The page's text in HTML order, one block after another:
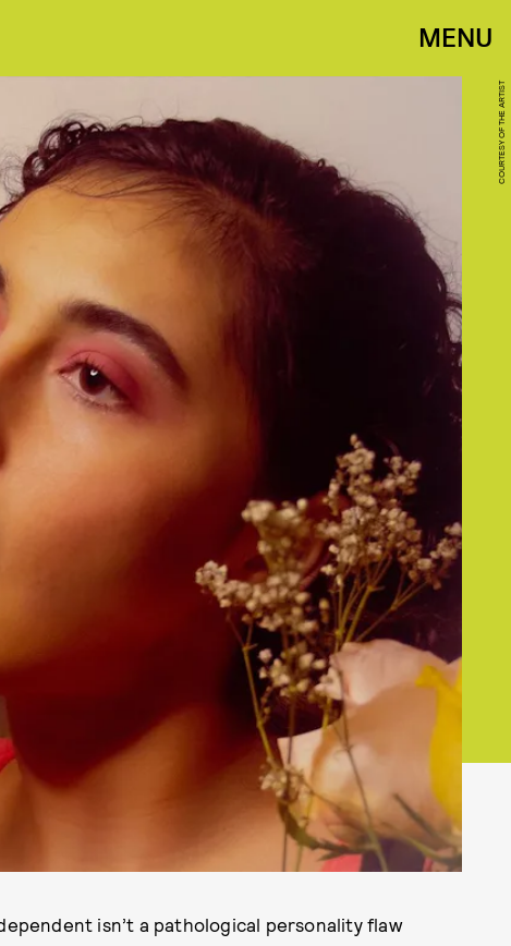
MENU
COURTESY OF THE ARTIST
isn’t a pathological personality flaw